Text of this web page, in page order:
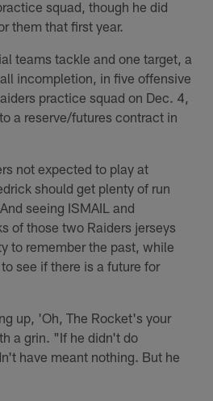
squad, though he did
them that first year.
teams tackle and one target, a
incompletion, in five offensive
practice squad on Dec. 4,
a reserve/futures contract in
not expected to play at
should get plenty of run
seeing ISMAIL and
of those two Raiders jerseys
to remember the past, while
see if there is a future for
up, 'Oh, The Rocket's your
a grin. "If he didn't do
have meant nothing. But he